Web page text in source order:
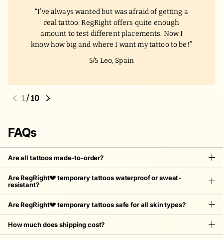
I’ve always wanted but was afraid of getting a
real tattoo. RegRight offers quite enough
amount to test different placements. Now I
know how big and where I want my tattoo to be!
5/5 Leo, Spain
1/10
FAQs
Are all tattoos made-to-order?
Are RegRight💔 temporary tattoos waterproof or sweat-
resistant?
Are RegRight💔 temporary tattoos safe for all skin types?
How much does shipping cost?